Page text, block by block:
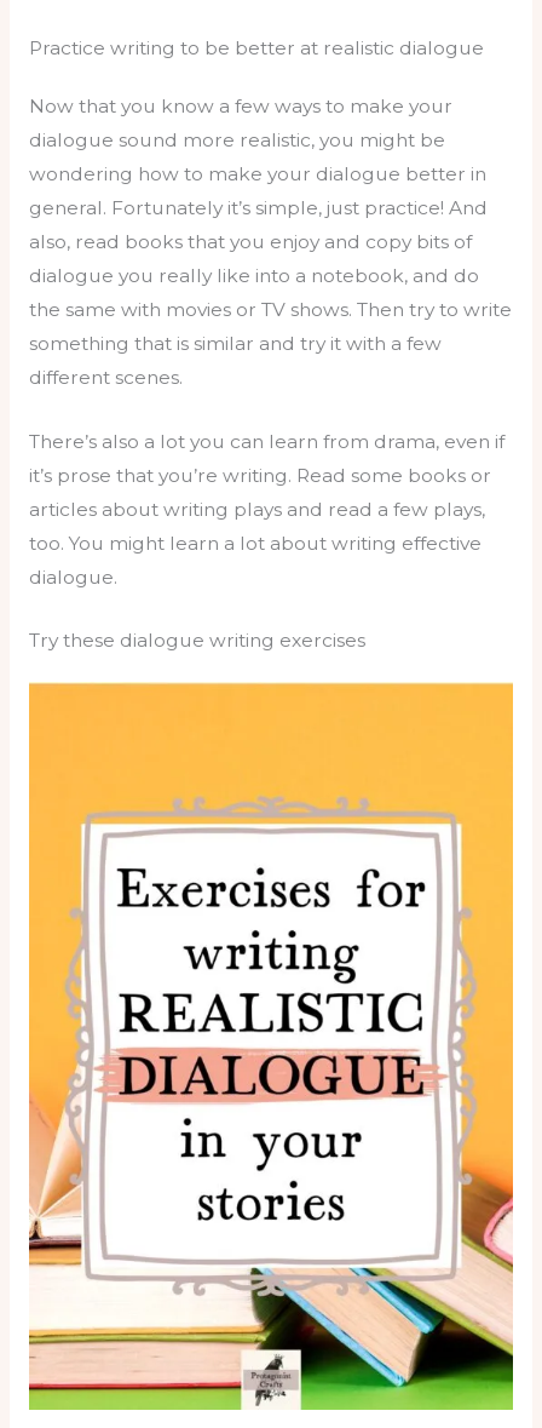
Practice writing to be better at realistic dialogue
Now that you know a few ways to make your
dialogue sound more realistic, you might be
wondering how to make your dialogue better in
general. Fortunately it’s simple, just practice! And
also, read books that you enjoy and copy bits of
dialogue you really like into a notebook, and do
the same with movies or TV shows. Then try to write
something that is similar and try it with a few
different scenes.
There’s also a lot you can learn from drama, even if
it’s prose that you’re writing. Read some books or
articles about writing plays and read a few plays,
too. You might learn a lot about writing effective
dialogue.
Try these dialogue writing exercises